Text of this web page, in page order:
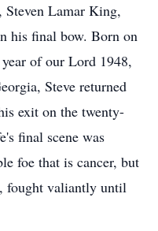
Lamar King,
his final bow. Born on
of our Lord 1948,
Steve returned
exit on the twenty-
final scene was
foe that is cancer, but
fought valiantly until